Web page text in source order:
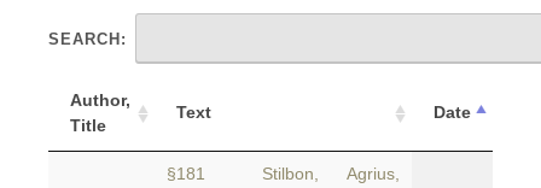
SEARCH:
Author,
Title
Text Date
§181 Stilbon, Agrius,